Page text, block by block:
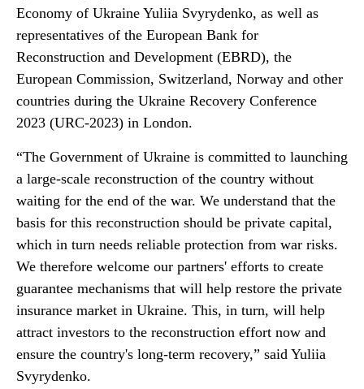
Economy of Ukraine Yuliia Svyrydenko, as well as
representatives of the European Bank for
Reconstruction and Development (EBRD), the
European Commission, Switzerland, Norway and other
countries during the Ukraine Recovery Conference
2023 (URC-2023) in London.
“The Government of Ukraine is committed to launching
a large-scale reconstruction of the country without
waiting for the end of the war. We understand that the
basis for this reconstruction should be private capital,
which in turn needs reliable protection from war risks.
We therefore welcome our partners' efforts to create
guarantee mechanisms that will help restore the private
insurance market in Ukraine. This, in turn, will help
attract investors to the reconstruction effort now and
ensure the country's long-term recovery,” said Yuliia
Svyrydenko.